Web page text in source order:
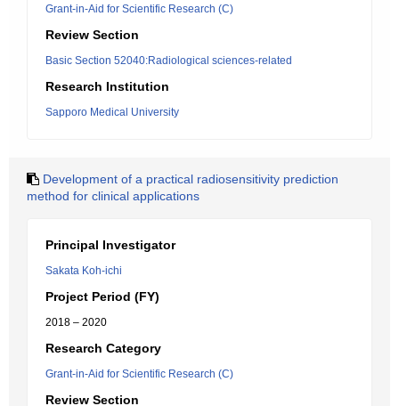
Grant-in-Aid for Scientific Research (C)
Review Section
Basic Section 52040:Radiological sciences-related
Research Institution
Sapporo Medical University
Development of a practical radiosensitivity prediction
method for clinical applications
Principal Investigator
Sakata Koh-ichi
Project Period (FY)
2018 – 2020
Research Category
Grant-in-Aid for Scientific Research (C)
Review Section